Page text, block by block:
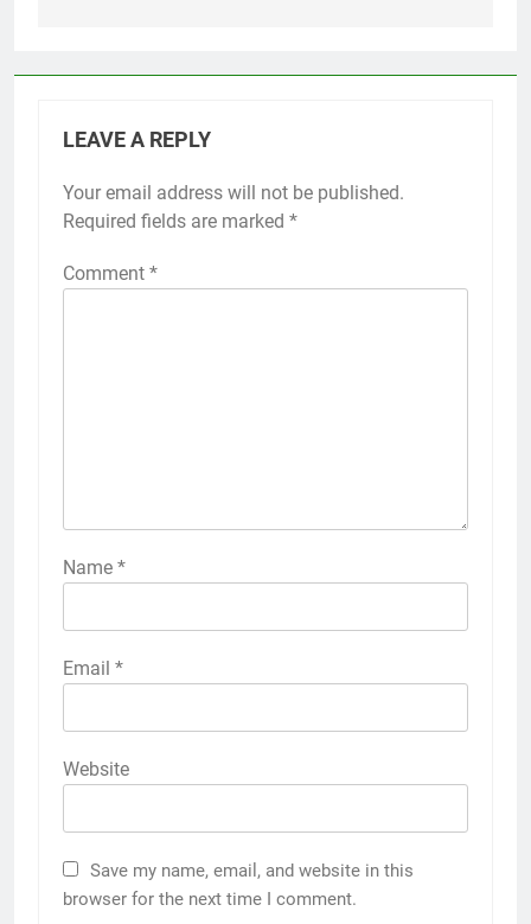
LEAVE A REPLY
Your email address will not be published.
Required fields are marked *
Comment *
Name *
Email *
Website
Save my name, email, and website in this
browser for the next time I comment.